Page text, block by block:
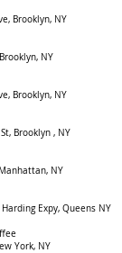
Brooklyn, NY
NY
Brooklyn, NY
Brooklyn , NY
NY
Expy, Queens NY
York, NY